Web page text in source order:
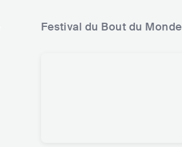
Festival du Bout du Monde